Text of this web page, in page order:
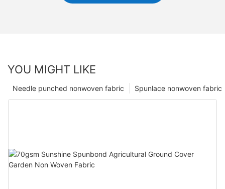
YOU MIGHT LIKE
Spunlace nonwoven fabric
Needle punched nonwoven fabric